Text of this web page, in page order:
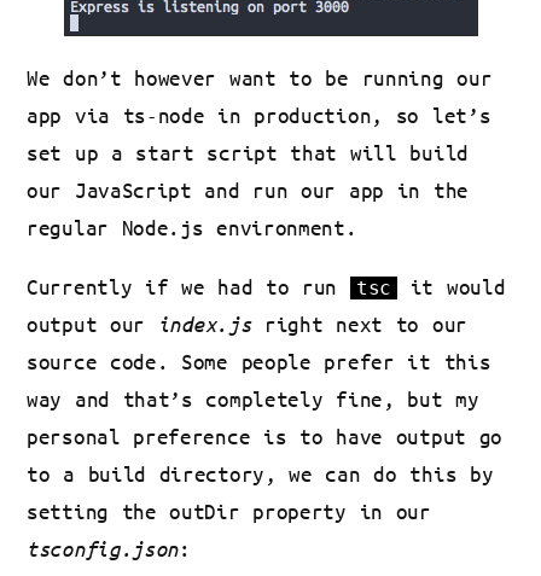
We don’t however want to be running our
app via ts-node in production, so let’s
set up a start script that will build
our JavaScript and run our app in the
regular Node.js environment.
Currently if we had to run tsc
it would
output our
index.jsright next to our
source code. Some people prefer it this
way and that’s completely fine, but my
personal preference is to have output go
to a build directory, we can do this by
setting the outDir property in our
tsconfig.json: